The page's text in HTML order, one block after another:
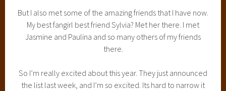
But I also met some of the amazing friends that I have now.
My best fangirl best friend Sylvia? Met her there. I met
Jasmine and Paulina and so many others of my friends
there.
So I’m really excited about this year. They just announced
the list last week, and I’m so excited. Its hard to narrow it